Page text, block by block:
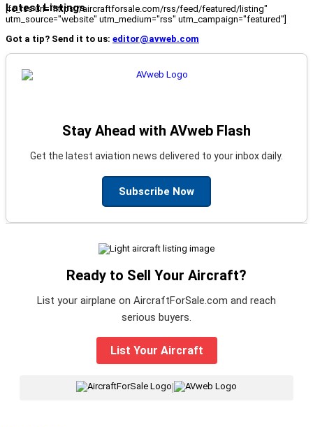
Latest Listings
[fc_rss url="https://aircraftforsale.com/rss/feed/featured/listing"
utm_source="website" utm_medium="rss" utm_campaign="featured"]
Got a tip? Send it to us: editor@avweb.com
Stay Ahead with AVweb Flash
Get the latest aviation news delivered to your inbox daily.
Subscribe Now
Ready to Sell Your Aircraft?
List your airplane on AircraftForSale.com and reach
serious buyers.
List Your Aircraft
|